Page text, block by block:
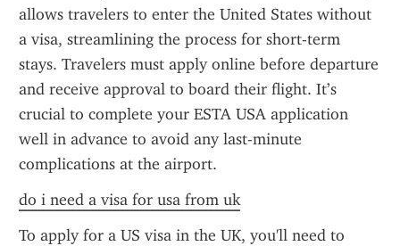
allows travelers to enter the United States without
a visa, streamlining the process for short-term
stays. Travelers must apply online before departure
and receive approval to board their flight. It’s
crucial to complete your ESTA USA application
well in advance to avoid any last-minute
complications at the airport.
do i need a visa for usa from uk
To apply for a US visa in the UK, you'll need to